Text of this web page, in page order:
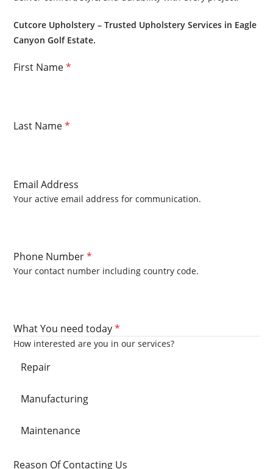
Cutcore Upholstery – Trusted Upholstery Services in Eagle
Canyon Golf Estate.
First Name*
Last Name*
Email Address
Your active email address for communication.
Phone Number*
Your contact number including country code.
What You need today*
How interested are you in our services?
Repair
Manufacturing
Maintenance
Reason Of Contacting Us